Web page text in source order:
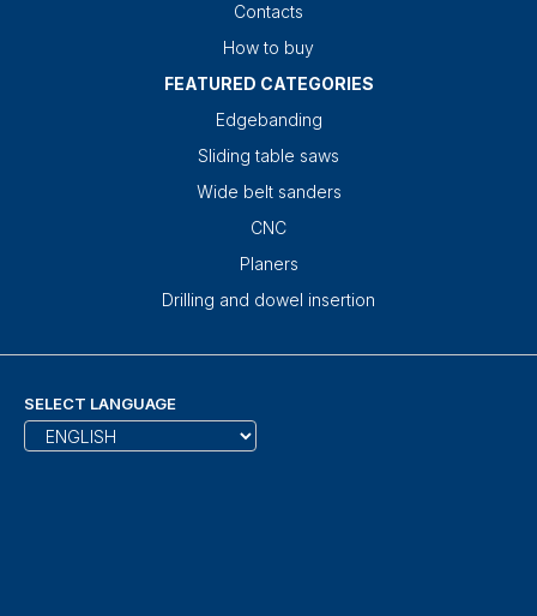
Contacts
How to buy
FEATURED CATEGORIES
Edgebanding
Sliding table saws
Wide belt sanders
CNC
Planers
Drilling and dowel insertion
SELECT LANGUAGE